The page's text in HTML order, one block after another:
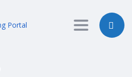
Toggle